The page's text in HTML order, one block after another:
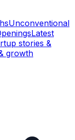
Unconventional
Latest
stories &
growth